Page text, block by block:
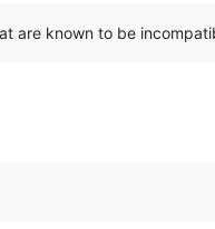
are known to be